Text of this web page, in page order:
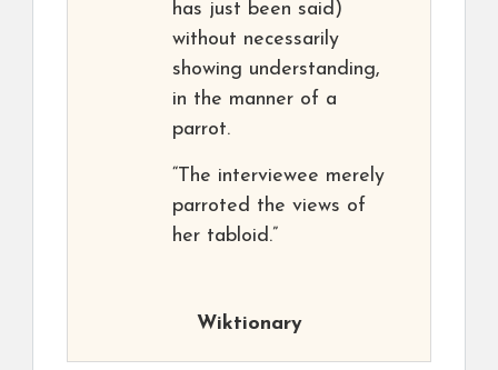
has just been said)
without necessarily
showing understanding,
in the manner of a
parrot.
“The interviewee merely
parroted the views of
her tabloid.”
Wiktionary